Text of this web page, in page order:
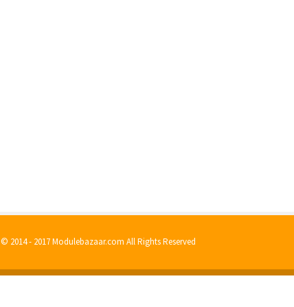
© 2014 - 2017 Modulebazaar.com All Rights Reserved